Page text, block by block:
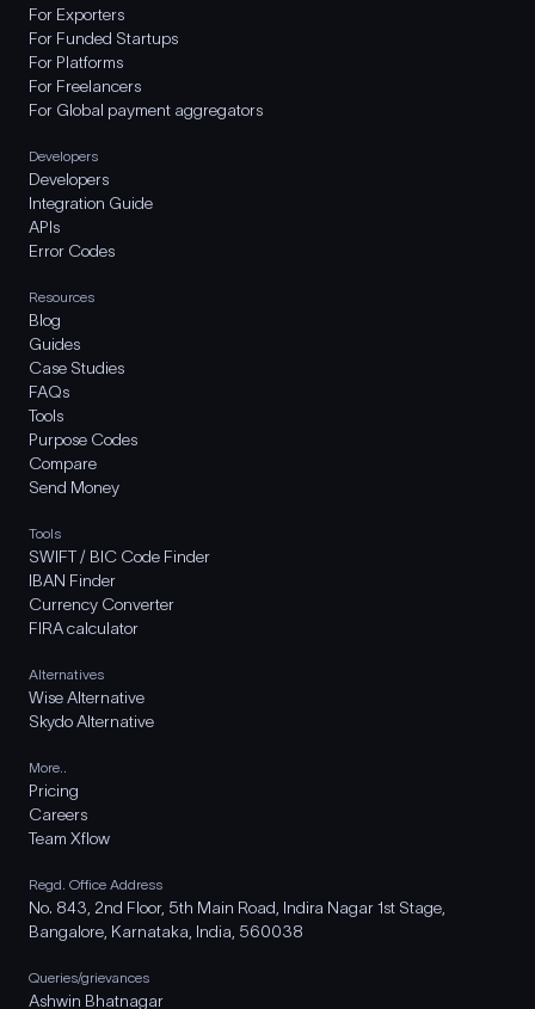
For Exporters
For Funded Startups
For Platforms
For Freelancers
For Global payment aggregators
Developers
Developers
Integration Guide
APIs
Error Codes
Resources
Blog
Guides
Case Studies
FAQs
Tools
Purpose Codes
Compare
Send Money
Tools
SWIFT / BIC Code Finder
IBAN Finder
Currency Converter
FIRA calculator
Alternatives
Wise Alternative
Skydo Alternative
More..
Pricing
Careers
Team Xflow
Regd. Office Address
No. 843, 2nd Floor, 5th Main Road, Indira Nagar 1st Stage,
Bangalore, Karnataka, India, 560038
Queries/grievances
Ashwin Bhatnagar